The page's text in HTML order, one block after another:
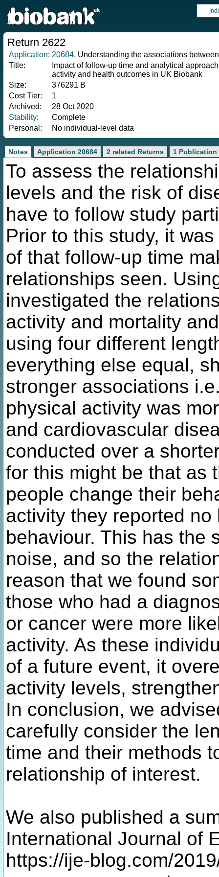
Return 2622
Application: 20684, Understanding the associations
Title:
Impact of follow-up time and analytical
activity and health outcomes in UK Biobank
Size:
376291 B
Cost Tier:
1
Archived:
28 Oct 2020
Stability:
Complete
Personal:
No individual-level data
Notes Application 20684 2 related Returns 1 Publication
To assess the
levels and the risk of
have to follow study
Prior to this study, it
of that follow-up time
relationships seen.
investigated the
activity and mortality
using four different
everything else equal,
stronger associations
physical activity was
and cardiovascular
conducted over a
for this might be that as
people change their
activity they reported
behaviour. This has the
noise, and so the
reason that we found
those who had a
or cancer were more
activity. As these
of a future event, it
activity levels,
In conclusion, we
carefully consider the
time and their methods
relationship of interest.
We also published a
International Journal of
https://ije-blog.com/